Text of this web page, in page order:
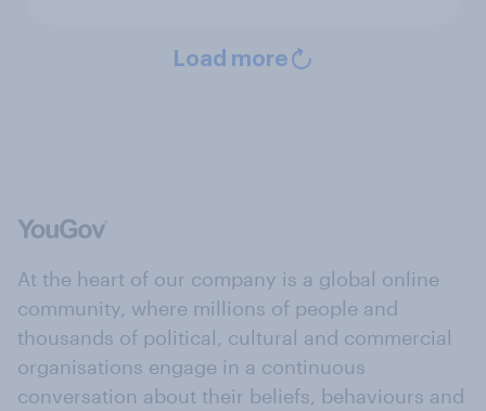
Load more
At the heart of our company is a global online
community, where millions of people and
thousands of political, cultural and commercial
organisations engage in a continuous
conversation about their beliefs, behaviours and